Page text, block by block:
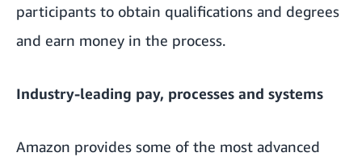
participants to obtain qualifications and degrees
and earn money in the process.
Industry-leading pay, processes and systems
Amazon provides some of the most advanced